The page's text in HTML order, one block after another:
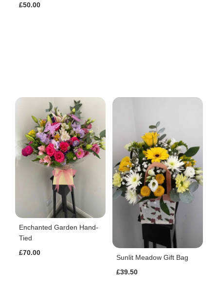
£50.00
Enchanted Garden Hand-
Tied
£70.00
Sunlit Meadow Gift Bag
£39.50